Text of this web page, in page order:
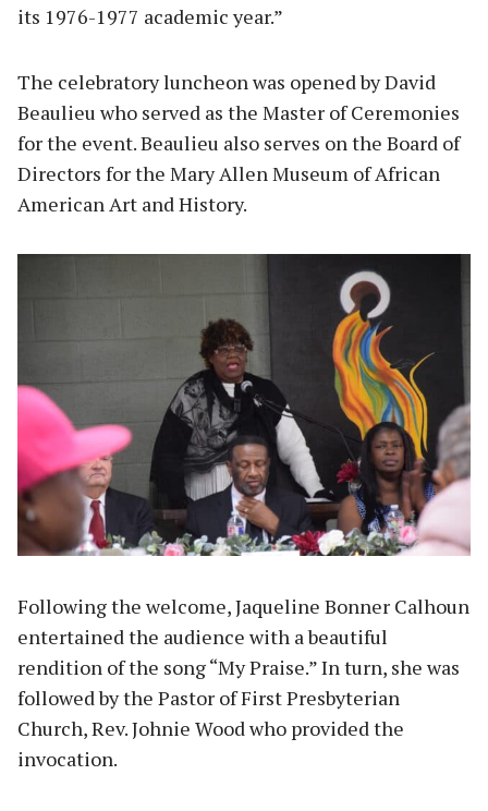
its 1976-1977 academic year.”
The celebratory luncheon was opened by David
Beaulieu who served as the Master of Ceremonies
for the event. Beaulieu also serves on the Board of
Directors for the Mary Allen Museum of African
American Art and History.
Following the welcome, Jaqueline Bonner Calhoun
entertained the audience with a beautiful
rendition of the song “My Praise.” In turn, she was
followed by the Pastor of First Presbyterian
Church, Rev. Johnie Wood who provided the
invocation.